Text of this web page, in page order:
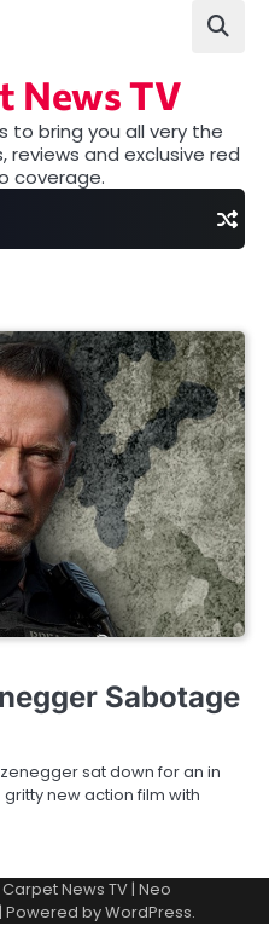
News TV
to bring you all very the
and exclusive red
coverage.
Sabotage
sat down for an in
new action film with
News TV| Neo
| Powered byWordPress.